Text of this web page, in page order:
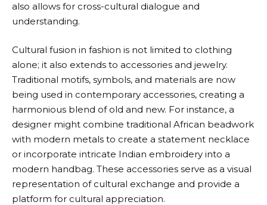
also allows for cross-cultural dialogue and
understanding.
Cultural fusion in fashion is not limited to clothing
alone; it also extends to accessories and jewelry.
Traditional motifs, symbols, and materials are now
being used in contemporary accessories, creating a
harmonious blend of old and new. For instance, a
designer might combine traditional African beadwork
with modern metals to create a statement necklace
or incorporate intricate Indian embroidery into a
modern handbag. These accessories serve as a visual
representation of cultural exchange and provide a
platform for cultural appreciation.